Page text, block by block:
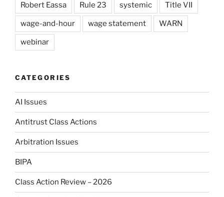
Robert Eassa Rule 23 systemic Title VII
wage-and-hour wage statement WARN
webinar
CATEGORIES
AI Issues
Antitrust Class Actions
Arbitration Issues
BIPA
Class Action Review – 2026